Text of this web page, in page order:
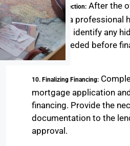
9. Home Inspection: After the
schedule a professional
This helps identify any
repairs needed before
purchase.
10. Finalizing Financing:
mortgage application
financing. Provide the
documentation to the
approval.